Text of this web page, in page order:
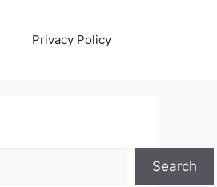
Privacy Policy
Search